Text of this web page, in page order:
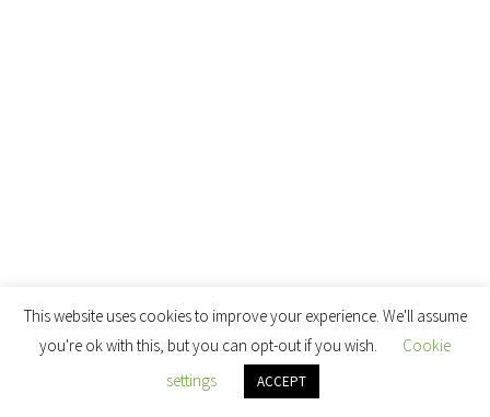
This website uses cookies to improve your experience. We'll assume
you're ok with this, but you can opt-out if you wish.
Cookie
settings
ACCEPT